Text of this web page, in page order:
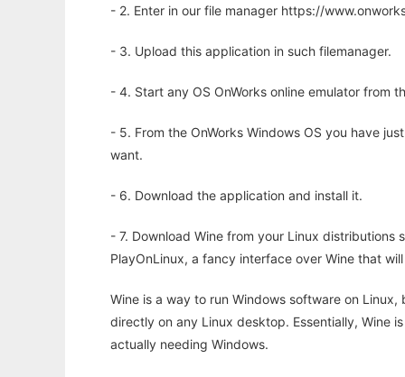
- 2. Enter in our file manager https://
- 3. Upload this application in such filemanager.
- 4. Start any OS OnWorks online emulator from
- 5. From the OnWorks Windows OS you have
want.
- 6. Download the application and install it.
- 7. Download Wine from your Linux
PlayOnLinux, a fancy interface over Wine that
Wine is a way to run Windows software on
directly on any Linux desktop. Essentially, Wine
actually needing Windows.